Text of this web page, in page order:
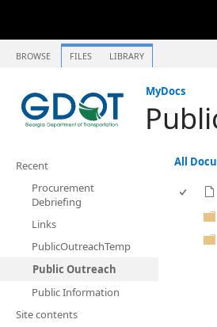
BROWSE FILES LIBRARY
MyDocs
Recent
Procurement
Debriefing
Links
PublicOutreachTemp
Public Outreach
Public Information
Site contents
All